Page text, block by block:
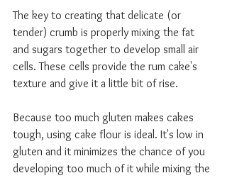
The key to creating that delicate (or
tender) crumb is properly mixing the fat
and sugars together to develop small air
cells. These cells provide the rum cake's
texture and give it a little bit of rise.
Because too much gluten makes cakes
tough, using cake flour is ideal. It's low in
gluten and it minimizes the chance of you
developing too much of it while mixing the